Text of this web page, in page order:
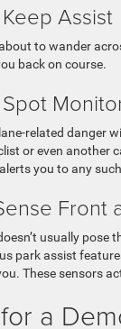
Assist
to wander
back on course.
related danger
or even another
you to any
Front
usually pose
park assist
These sensors
a